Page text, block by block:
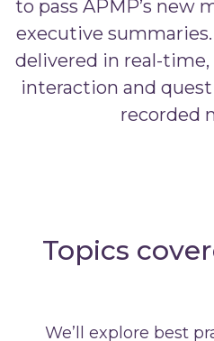
to pass APMP’s new
executive
delivered in real-
interaction and
recorded
Topics
We’ll explore best